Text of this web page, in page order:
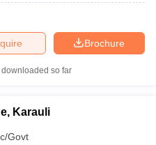
Brochure
downloaded so far
Karauli
Govt